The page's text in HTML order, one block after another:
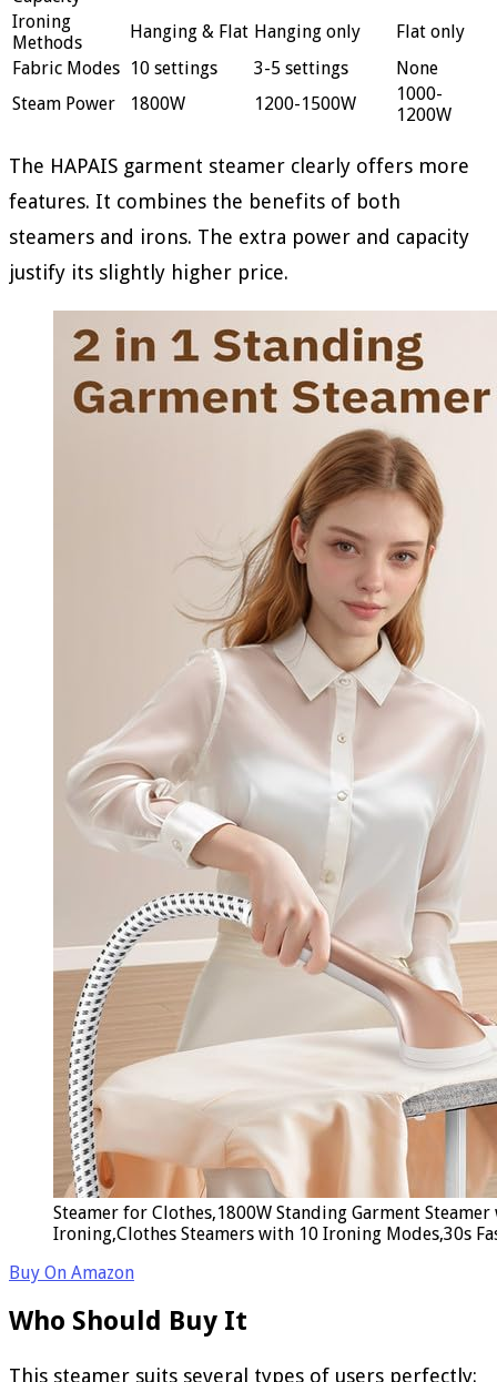
Ironing
Methods
Hanging & Flat Hanging only
Flat only
Fabric Modes 10 settings 3-5 settings
None
Steam Power
1800W 1200-1500W
1000-
1200W
The HAPAIS garment steamer clearly offers more
features. It combines the benefits of both
steamers and irons. The extra power and capacity
justify its slightly higher price.
Steamer for Clothes,1800W Standing Garment
Ironing,Clothes Steamers with 10 Ironing Modes,30s
Buy On Amazon
Who Should Buy It
This steamer suits several types of users perfectly: